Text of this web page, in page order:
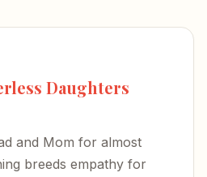
Daughters
and Mom for almost
breeds empathy for